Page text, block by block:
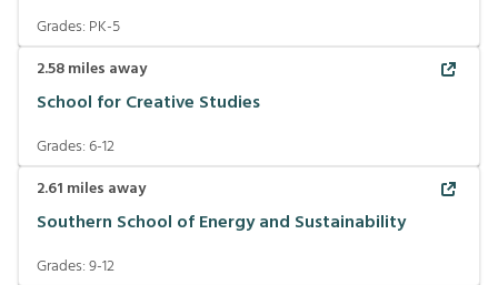
Grades: PK-5
2.58miles away
School for Creative Studies
Grades:6-12
2.61 miles away
Southern School of Energy and Sustainability
Grades:9-12